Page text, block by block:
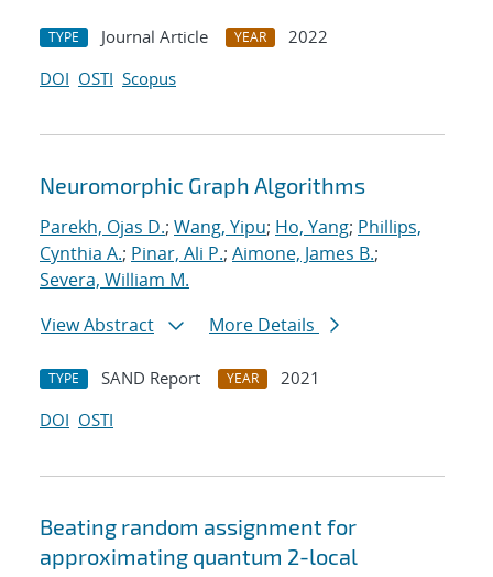
TYPE Journal Article YEAR
2022
DOI OSTI Scopus
Neuromorphic Graph Algorithms
Parekh, Ojas D.; Wang, Yipu; Ho, Yang; Phillips,
Cynthia A.; Pinar, Ali P.; Aimone, James B.;
Severa, William M.
View Abstract
More Details
TYPE SAND Report YEAR
2021
DOI OSTI
Beating random assignment for
approximating quantum 2-local